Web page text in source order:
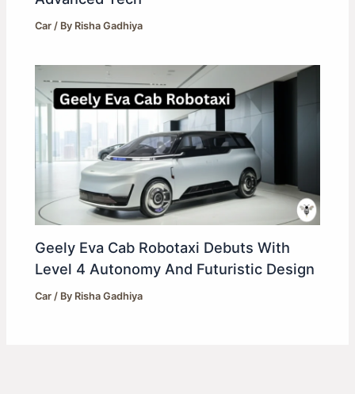
Car / By Risha Gadhiya
Geely Eva Cab Robotaxi Debuts With
Level 4 Autonomy And Futuristic Design
Car / By Risha Gadhiya